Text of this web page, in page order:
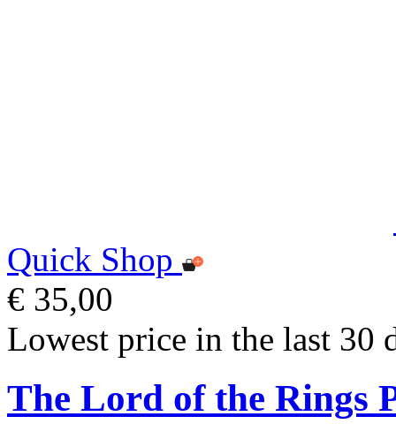
Quick Shop
€ 35,00
Lowest price in the last 30
The Lord of the Rings